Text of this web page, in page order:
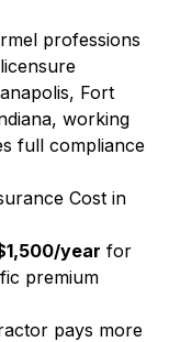
professions
Fort
working
full compliance
Cost in
year for
premium
pays more